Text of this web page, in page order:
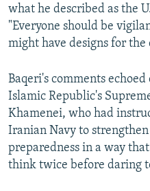
what he described as the
"Everyone should be
might have designs for the
Baqeri's comments
Islamic Republic's
Khamenei, who had
Iranian Navy to
preparedness in a way
think twice before daring